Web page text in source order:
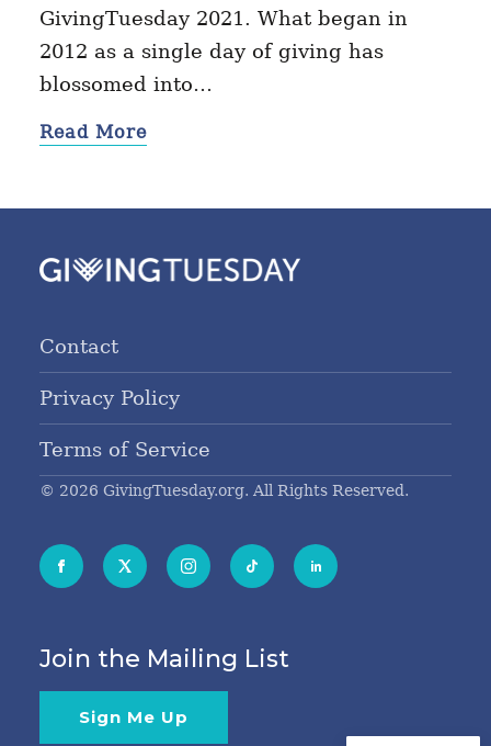
GivingTuesday 2021. What began in
2012 as a single day of giving has
blossomed into…
Read More
Contact
Privacy Policy
Terms of Service
© 2026 GivingTuesday.org. All Rights Reserved.
Join the Mailing List
Sign Me Up